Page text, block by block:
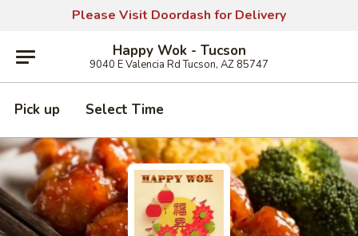
Please Visit Doordash for Delivery
Happy Wok - Tucson
9040 E Valencia Rd Tucson, AZ 85747
Pick up Select Time